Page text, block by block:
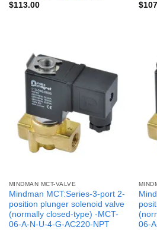
$113.00
$
MINDMAN MCT-VALVE
Mindman MCT:Series-3-port 2-
position plunger solenoid valve
(normally closed-type) -MCT-
06-A-N-U-4-G-AC220-NPT
06-